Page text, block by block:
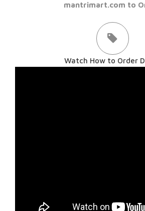
mantrimart.com to
Watch How to Order